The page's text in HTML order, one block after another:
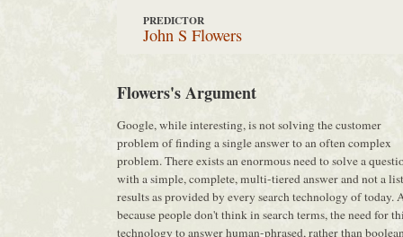
PREDICTOR
John S Flowers
Flowers's Argument
Google, while interesting, is not solving the customer
problem of finding a single answer to an often complex
problem. There exists an enormous need to solve a
with a simple, complete, multi-tiered answer and not a
results as provided by every search technology of today.
because people don't think in search terms, the need for
technology to answer human-phrased, rather than